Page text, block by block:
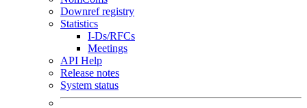
Downref registry
Statistics
I-Ds/RFCs
Meetings
API Help
Release notes
System status